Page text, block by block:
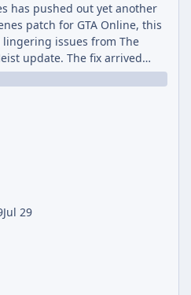
has pushed out yet another
patch for GTA Online, this
issues from The
update. The fix arrived
Event Week content,
the new Pegassi Ignus
Jul 29